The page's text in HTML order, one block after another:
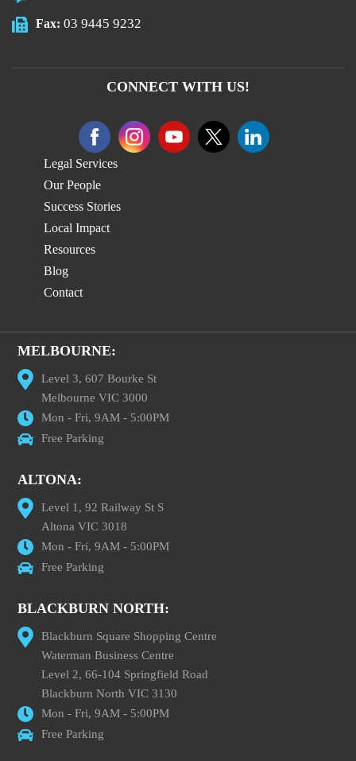
Fax: 03 9445 9232
CONNECT WITH US!
Legal Services
Our People
Success Stories
Local Impact
Resources
Blog
Contact
MELBOURNE:
Level 3, 607 Bourke St
Melbourne VIC 3000
Mon - Fri, 9AM - 5:00PM
Free Parking
ALTONA:
Level 1, 92 Railway St S
Altona VIC 3018
Mon - Fri, 9AM - 5:00PM
Free Parking
BLACKBURN NORTH:
Blackburn Square Shopping Centre
Waterman Business Centre
Level 2, 66-104 Springfield Road
Blackburn North VIC 3130
Mon - Fri, 9AM - 5:00PM
Free Parking